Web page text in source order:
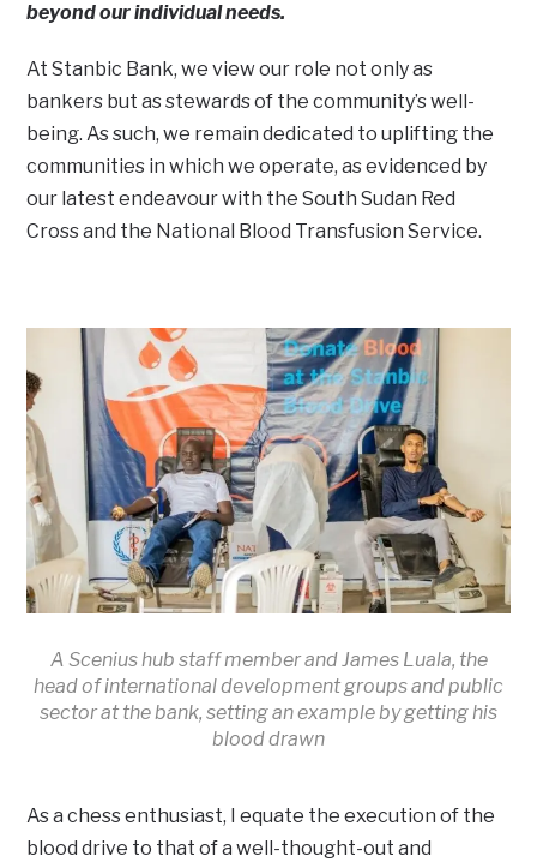
beyond our individual needs.
At Stanbic Bank, we view our role not only as
bankers but as stewards of the community’s well-
being. As such, we remain dedicated to uplifting the
communities in which we operate, as evidenced by
our latest endeavour with the South Sudan Red
Cross and the National Blood Transfusion Service.
A Scenius hub staff member and James Luala, the
head of international development groups and public
sector at the bank, setting an example by getting his
blood drawn
As a chess enthusiast, I equate the execution of the
blood drive to that of a well-thought-out and